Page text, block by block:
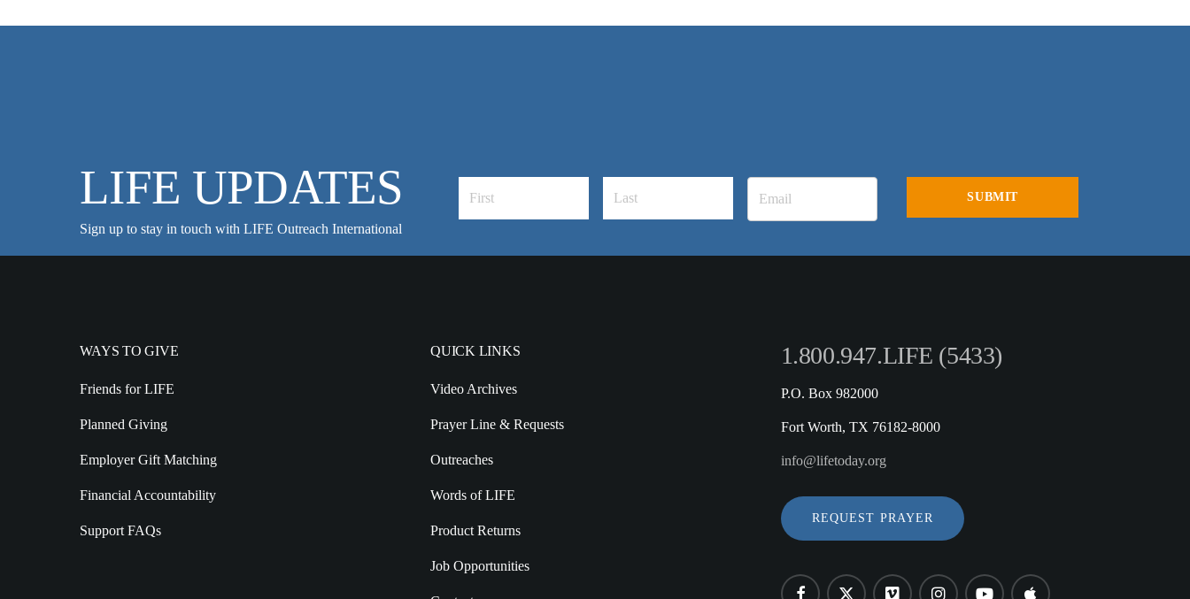
LIFE UPDATES
Sign up to stay in touch with LIFE Outreach International
WAYS TO GIVE
Friends for LIFE
Planned Giving
Employer Gift Matching
Financial Accountability
Support FAQs
QUICK LINKS
Video Archives
Prayer Line & Requests
Outreaches
Words of LIFE
Product Returns
Job Opportunities
1.800.947.LIFE (5433)
P.O. Box 982000
Fort Worth, TX 76182-8000
info@lifetoday.org
REQUEST PRAYER